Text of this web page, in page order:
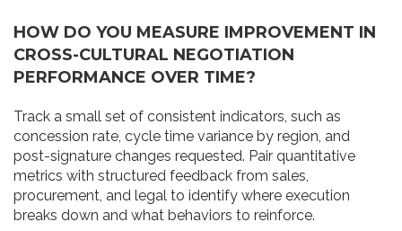
HOW DO YOU MEASURE IMPROVEMENT IN
CROSS-CULTURAL NEGOTIATION
PERFORMANCE OVER TIME?
Track a small set of consistent indicators, such as
concession rate, cycle time variance by region, and
post-signature changes requested. Pair quantitative
metrics with structured feedback from sales,
procurement, and legal to identify where execution
breaks down and what behaviors to reinforce.